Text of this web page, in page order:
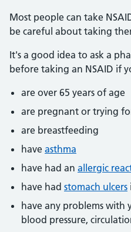
Most people can take
be careful about taking
It's a good idea to ask a
before taking an NSAID if
are over 65 years of age
are pregnant or trying
are breastfeeding
have asthma
have had an allergic
have had stomach ulcers
have any problems with
blood pressure,